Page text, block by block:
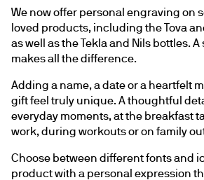
We now offer personal engraving on
loved products, including the Tova
as well as the Tekla and Nils bottles.
makes all the difference.
Adding a name, a date or a heartfelt
gift feel truly unique. A thoughtful
everyday moments, at the breakfast
work, during workouts or on family
Choose between different fonts and
product with a personal expression